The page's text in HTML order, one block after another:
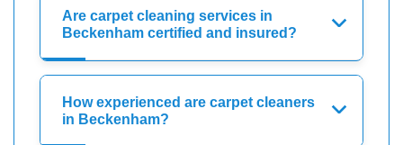
Are carpet cleaning services in
Beckenham certified and insured?
How experienced are carpet cleaners
in Beckenham?